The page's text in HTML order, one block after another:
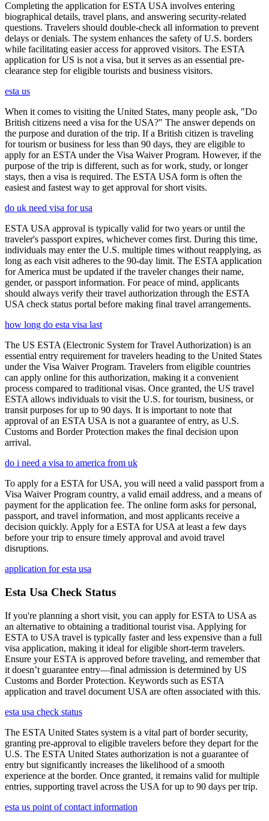
Completing the application for ESTA USA involves entering
biographical details, travel plans, and answering security-related
questions. Travelers should double-check all information to prevent
delays or denials. The system enhances the safety of U.S. borders
while facilitating easier access for approved visitors. The ESTA
application for US is not a visa, but it serves as an essential pre-
clearance step for eligible tourists and business visitors.
esta us
When it comes to visiting the United States, many people ask, "Do
British citizens need a visa for the USA?" The answer depends on
the purpose and duration of the trip. If a British citizen is traveling
for tourism or business for less than 90 days, they are eligible to
apply for an ESTA under the Visa Waiver Program. However, if the
purpose of the trip is different, such as for work, study, or longer
stays, then a visa is required. The ESTA USA form is often the
easiest and fastest way to get approval for short visits.
do uk need visa for usa
ESTA USA approval is typically valid for two years or until the
traveler's passport expires, whichever comes first. During this time,
individuals may enter the U.S. multiple times without reapplying, as
long as each visit adheres to the 90-day limit. The ESTA application
for America must be updated if the traveler changes their name,
gender, or passport information. For peace of mind, applicants
should always verify their travel authorization through the ESTA
USA check status portal before making final travel arrangements.
how long do esta visa last
The US ESTA (Electronic System for Travel Authorization) is an
essential entry requirement for travelers heading to the United States
under the Visa Waiver Program. Travelers from eligible countries
can apply online for this authorization, making it a convenient
process compared to traditional visas. Once granted, the US travel
ESTA allows individuals to visit the U.S. for tourism, business, or
transit purposes for up to 90 days. It is important to note that
approval of an ESTA USA is not a guarantee of entry, as U.S.
Customs and Border Protection makes the final decision upon
arrival.
do i need a visa to america from uk
To apply for a ESTA for USA, you will need a valid passport from a
Visa Waiver Program country, a valid email address, and a means of
payment for the application fee. The online form asks for personal,
passport, and travel information, and most applicants receive a
decision quickly. Apply for a ESTA for USA at least a few days
before your trip to ensure timely approval and avoid travel
disruptions.
application for esta usa
Esta Usa Check Status
If you're planning a short visit, you can apply for ESTA to USA as
an alternative to obtaining a traditional tourist visa. Applying for
ESTA to USA travel is typically faster and less expensive than a full
visa application, making it ideal for eligible short-term travelers.
Ensure your ESTA is approved before traveling, and remember that
it doesn’t guarantee entry—final admission is determined by US
Customs and Border Protection. Keywords such as ESTA
application and travel document USA are often associated with this.
esta usa check status
The ESTA United States system is a vital part of border security,
granting pre-approval to eligible travelers before they depart for the
U.S. The ESTA United States authorization is not a guarantee of
entry but significantly increases the likelihood of a smooth
experience at the border. Once granted, it remains valid for multiple
entries, supporting travel across the USA for up to 90 days per trip.
esta us point of contact information